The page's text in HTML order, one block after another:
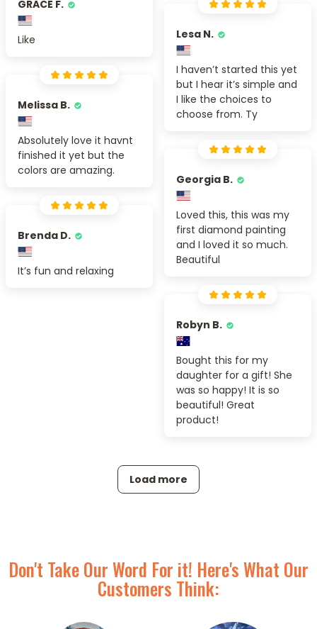
GRACE F.
Like Lesa N.
I haven’t started this yet
but I hear it’s simple and
I like the choices to
choose from. Ty
Melissa B.
Absolutely love it havnt
finished it yet but the
colors are amazing.
Georgia B.
Loved this, this was my
first diamond painting
and I loved it so much.
Beautiful
Brenda D.
It’s fun and relaxing
Robyn B.
Bought this for my
daughter for a gift! She
was so happy! It is so
beautiful! Great
product!
Load more
Don't Take Our Word For it! Here's What Our
Customers Think: